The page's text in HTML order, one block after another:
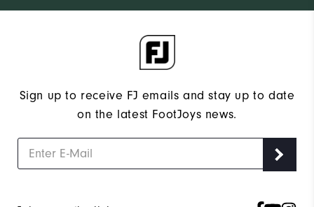
Sign up to receive FJ emails and stay up to date
on the latest FootJoys news.